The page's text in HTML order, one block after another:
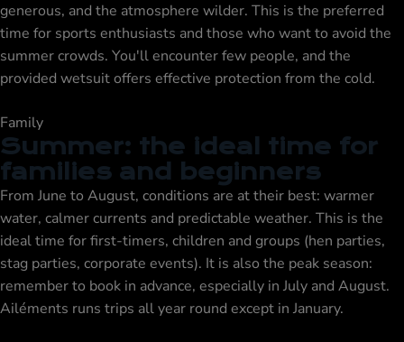
generous, and the atmosphere wilder. This is the preferred
time for sports enthusiasts and those who want to avoid the
summer crowds. You'll encounter few people, and the
provided wetsuit offers effective protection from the cold.
Family
Summer: the ideal time for
families and beginners
From June to August, conditions are at their best: warmer
water, calmer currents and predictable weather. This is the
ideal time for first-timers, children and groups (hen parties,
stag parties, corporate events). It is also the peak season:
remember to book in advance, especially in July and August.
Ailéments runs trips all year round except in January.